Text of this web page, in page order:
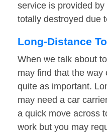
service is provided
totally destroyed due
Long-Distance
When we talk about
may find that the way
quite as important.
may need a car
a quick move across
work but you may